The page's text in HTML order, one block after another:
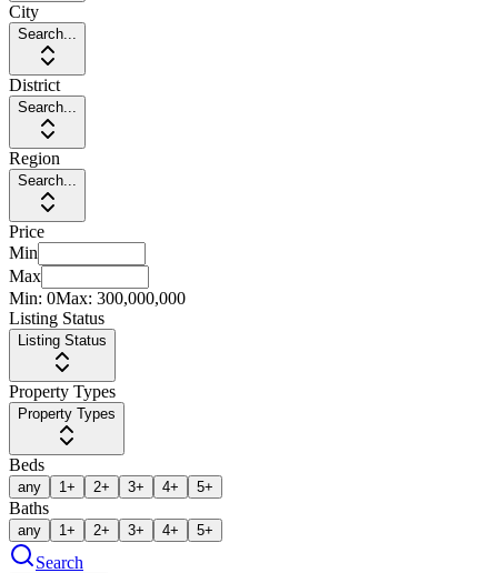
City
Search...
District
Search...
Region
Search...
Price
Min
Max
Min: 0Max: 300,000,000
Listing Status
Listing Status
Property Types
Property Types
Beds
any 1+ 2+ 3+ 4+ 5+
Baths
any 1+ 2+ 3+ 4+ 5+
Search